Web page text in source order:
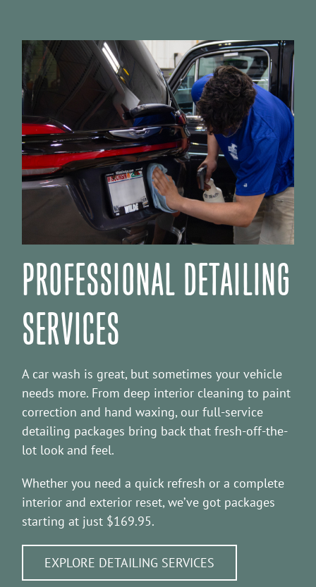
PROFESSIONAL DETAILING
SERVICES
A car wash is great, but sometimes your vehicle
needs more. From deep interior cleaning to paint
correction and hand waxing, our full-service
detailing packages bring back that fresh-off-the-
lot look and feel.
Whether you need a quick refresh or a complete
interior and exterior reset, we’ve got packages
starting at just $169.95.
EXPLORE DETAILING SERVICES